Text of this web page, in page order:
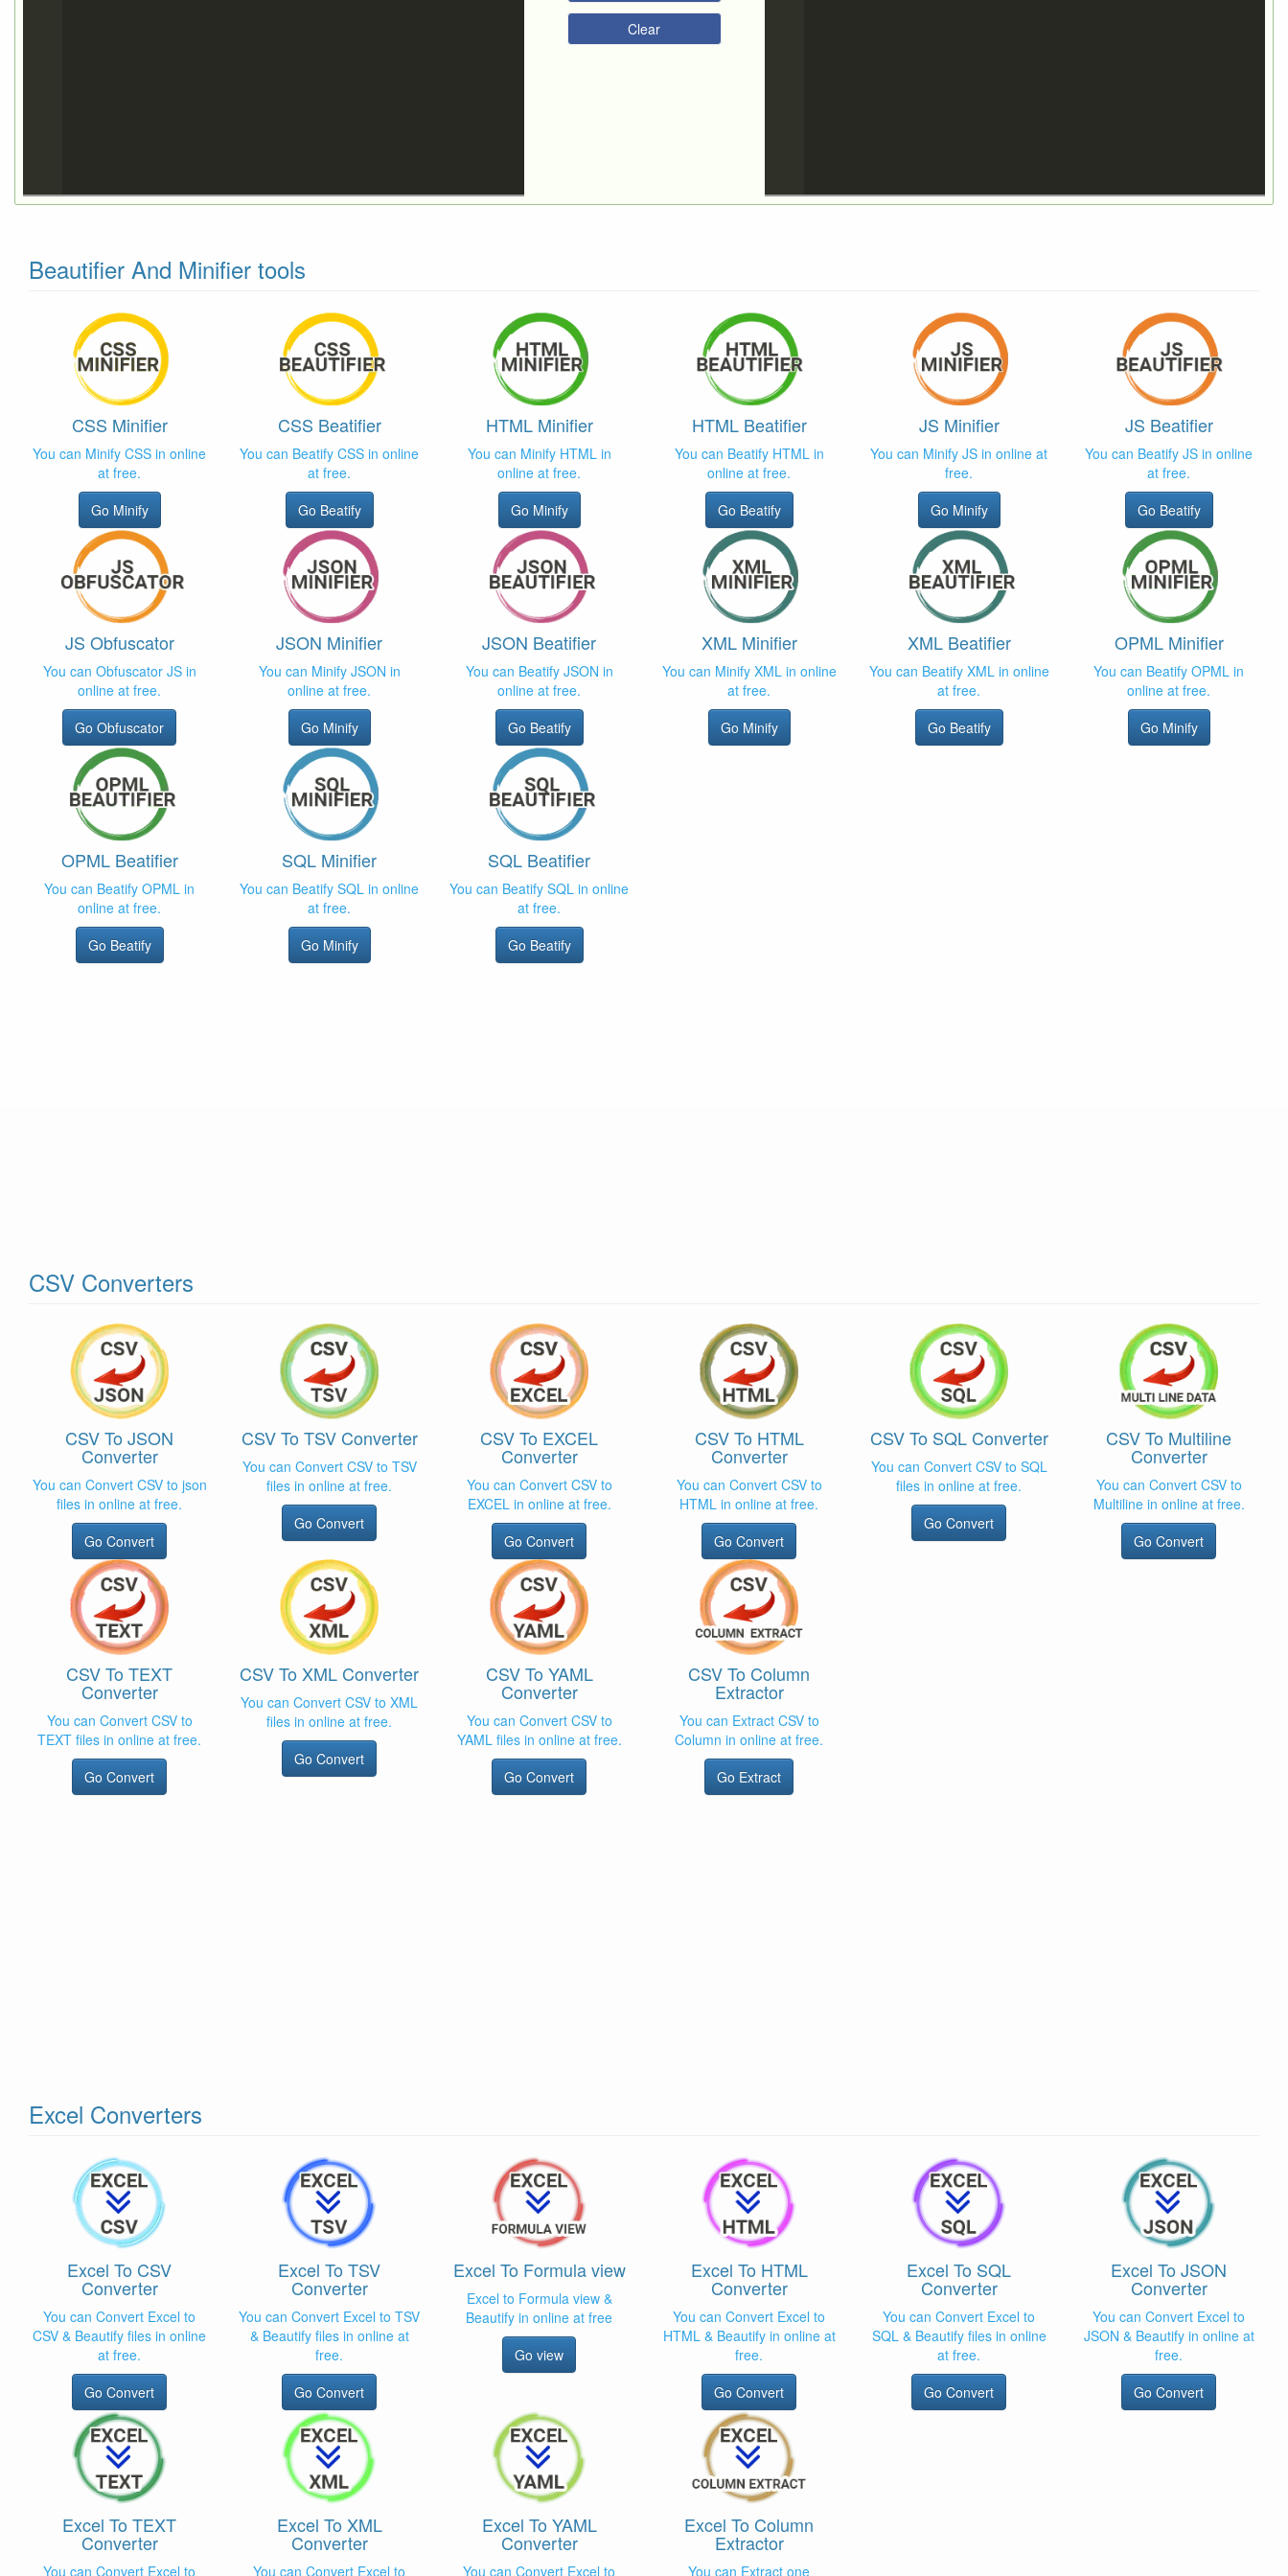
Clear
Beautifier And Minifier tools
CSS Minifier
You can Minify CSS in online
at free.
Go Minify
CSS Beatifier
You can Beatify CSS in online
at free.
Go Beatify
HTML Minifier
You can Minify HTML in
online at free.
Go Minify
HTML Beatifier
You can Beatify HTML in
online at free.
Go Beatify
JS Minifier
You can Minify JS in online at
free.
Go Minify
JS Beatifier
You can Beatify JS in online
at free.
Go Beatify
JS Obfuscator
You can Obfuscator JS in
online at free.
Go Obfuscator
JSON Minifier
You can Minify JSON in
online at free.
Go Minify
JSON Beatifier
You can Beatify JSON in
online at free.
Go Beatify
XML Minifier
You can Minify XML in online
at free.
Go Minify
XML Beatifier
You can Beatify XML in online
at free.
Go Beatify
OPML Minifier
You can Beatify OPML in
online at free.
Go Minify
OPML Beatifier
You can Beatify OPML in
online at free.
Go Beatify
SQL Minifier
You can Beatify SQL in online
at free.
Go Minify
SQL Beatifier
You can Beatify SQL in online
at free.
Go Beatify
CSV Converters
CSV To JSON
Converter
You can Convert CSV to json
files in online at free.
Go Convert
CSV To TSV Converter
You can Convert CSV to TSV
files in online at free.
Go Convert
CSV To EXCEL
Converter
You can Convert CSV to
EXCEL in online at free.
Go Convert
CSV To HTML
Converter
You can Convert CSV to
HTML in online at free.
Go Convert
CSV To SQL Converter
You can Convert CSV to SQL
files in online at free.
Go Convert
CSV To Multiline
Converter
You can Convert CSV to
Multiline in online at free.
Go Convert
CSV To TEXT
Converter
You can Convert CSV to
TEXT files in online at free.
Go Convert
CSV To XML Converter
You can Convert CSV to XML
files in online at free.
Go Convert
CSV To YAML
Converter
You can Convert CSV to
YAML files in online at free.
Go Convert
CSV To Column
Extractor
You can Extract CSV to
Column in online at free.
Go Extract
Excel Converters
Excel To CSV
Converter
You can Convert Excel to
CSV & Beautify files in online
at free.
Go Convert
Excel To TSV
Converter
You can Convert Excel to TSV
& Beautify files in online at
free.
Go Convert
Excel To Formula view
Excel to Formula view &
Beautify in online at free
Go view
Excel To HTML
Converter
You can Convert Excel to
HTML & Beautify in online at
free.
Go Convert
Excel To SQL
Converter
You can Convert Excel to
SQL & Beautify files in online
at free.
Go Convert
Excel To JSON
Converter
You can Convert Excel to
JSON & Beautify in online at
free.
Go Convert
Excel To TEXT
Converter
You can Convert Excel to
Excel To XML
Converter
You can Convert Excel to
Excel To YAML
Converter
You can Convert Excel to
Excel To Column
Extractor
You can Extract one